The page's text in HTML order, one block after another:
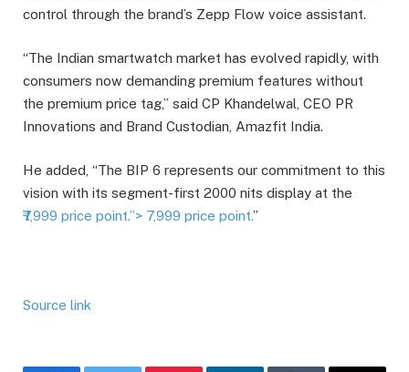
control through the brand’s Zepp Flow voice assistant.
“The Indian smartwatch market has evolved rapidly, with
consumers now demanding premium features without
the premium price tag,” said CP Khandelwal, CEO PR
Innovations and Brand Custodian, Amazfit India.
He added, “The BIP 6 represents our commitment to this
vision with its segment-first 2000 nits display at the
₹7,999 price point.”> 7,999 price point.”
Source link